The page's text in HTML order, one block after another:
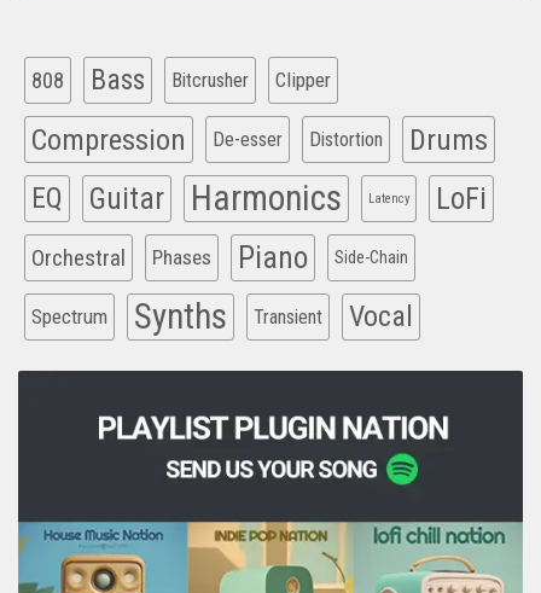
808 Bass Bitcrusher Clipper
Compression De-esser Distortion Drums
EQ Guitar Harmonics Latency LoFi
Orchestral Phases Piano Side-Chain
Spectrum Synths Transient Vocal